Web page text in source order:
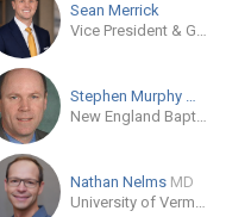
Sean Merrick
Vice President & General Manager, Hips Stryker
Stephen Murphy
MD
New England Baptist Hospital
Nathan Nelms MD
University of Vermont Medical Center